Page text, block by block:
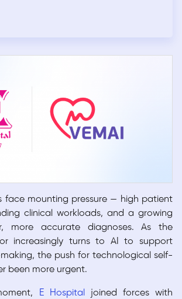
face mounting pressure — high patient
clinical workloads, and a growing
more accurate diagnoses. As the
increasingly turns to AI to support
the push for technological self-
been more urgent.
E Hospitaljoined forces with